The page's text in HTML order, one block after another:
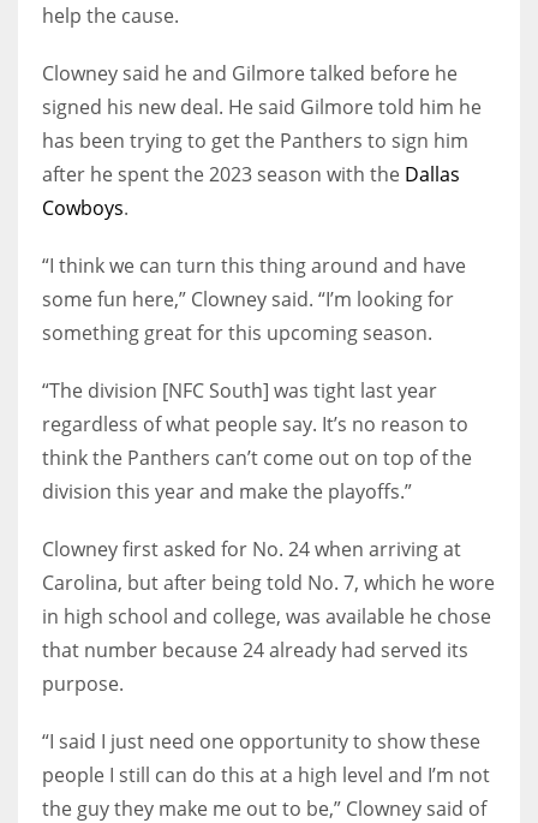
help the cause.
Clowney said he and Gilmore talked before he
signed his new deal. He said Gilmore told him he
has been trying to get the Panthers to sign him
after he spent the 2023 season with the Dallas
Cowboys.
“I think we can turn this thing around and have
some fun here,” Clowney said. “I’m looking for
something great for this upcoming season.
“The division [NFC South] was tight last year
regardless of what people say. It’s no reason to
think the Panthers can’t come out on top of the
division this year and make the playoffs.”
Clowney first asked for No. 24 when arriving at
Carolina, but after being told No. 7, which he wore
in high school and college, was available he chose
that number because 24 already had served its
purpose.
“I said I just need one opportunity to show these
people I still can do this at a high level and I’m not
the guy they make me out to be,” Clowney said of